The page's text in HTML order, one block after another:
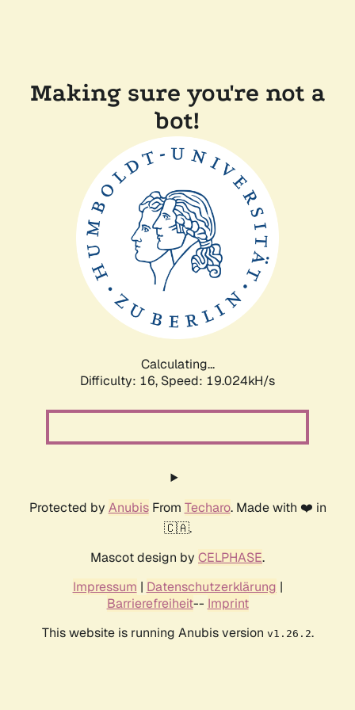
Making sure you're not a
bot!
Calculating...
Difficulty: 16, Speed: 19.024kH/s
Protected by AnubisFrom Techaro. Made with ❤️ in
🇨🇦.
Mascot design by CELPHASE.
Impressum | Datenschutzerklärung |
Barrierefreiheit-- Imprint
This website is running Anubis version v1.26.2.